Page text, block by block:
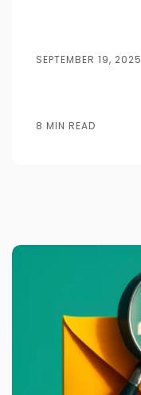
SEPTEMBER 19, 2025
8 MIN READ